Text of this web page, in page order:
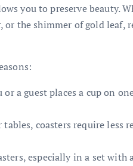
you to preserve beauty.
or the shimmer of gold leaf,
a guest places a cup on
coasters require less
especially in a set with